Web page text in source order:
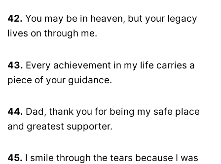
42. You may be in heaven, but your legacy
lives on through me.
43. Every achievement in my life carries a
piece of your guidance.
44. Dad, thank you for being my safe place
and greatest supporter.
45. I smile through the tears because I was